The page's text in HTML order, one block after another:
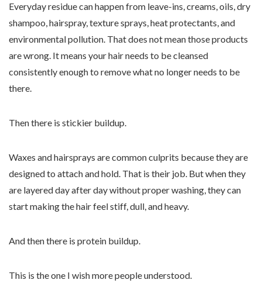
Everyday residue can happen from leave-ins, creams, oils, dry
shampoo, hairspray, texture sprays, heat protectants, and
environmental pollution. That does not mean those products
are wrong. It means your hair needs to be cleansed
consistently enough to remove what no longer needs to be
there.
Then there is stickier buildup.
Waxes and hairsprays are common culprits because they are
designed to attach and hold. That is their job. But when they
are layered day after day without proper washing, they can
start making the hair feel stiff, dull, and heavy.
And then there is protein buildup.
This is the one I wish more people understood.